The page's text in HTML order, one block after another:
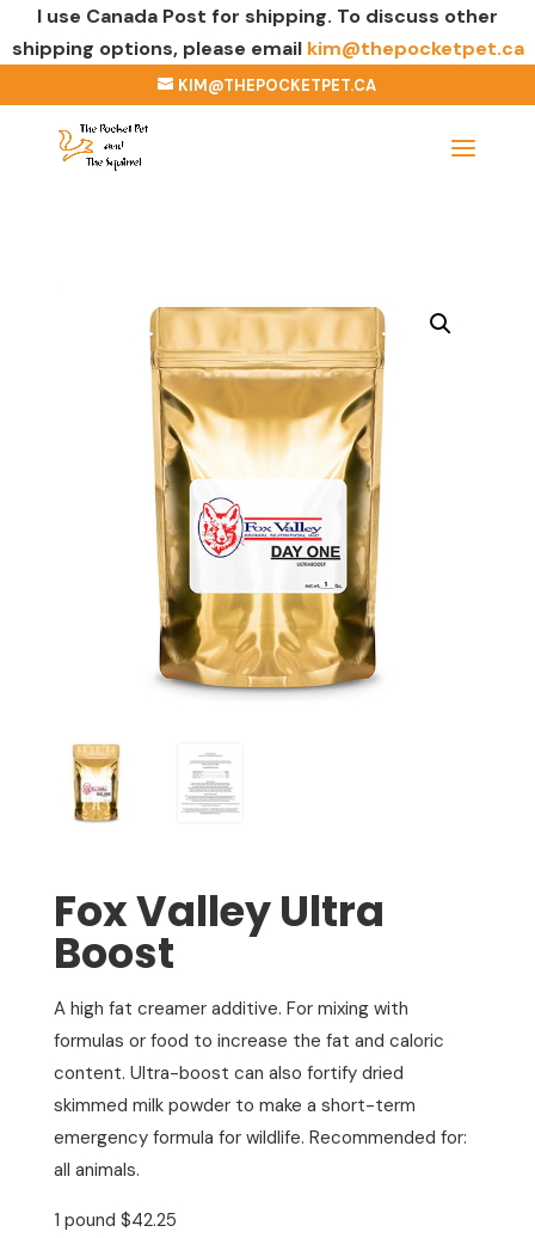
I use Canada Post for shipping. To discuss other
shipping options, please email kim@thepocketpet.ca
KIM@THEPOCKETPET.CA
Fox Valley Ultra
Boost
A high fat creamer additive. For mixing with
formulas or food to increase the fat and caloric
content. Ultra-boost can also fortify dried
skimmed milk powder to make a short-term
emergency formula for wildlife. Recommended for:
all animals.
1 pound $42.25